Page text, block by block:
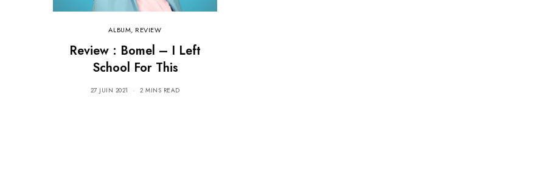
ALBUM, REVIEW
Review : Bomel – I Left
School For This
27 JUIN 2021 2 MINS READ